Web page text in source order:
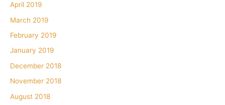
April 2019
March 2019
February 2019
January 2019
December 2018
November 2018
August 2018